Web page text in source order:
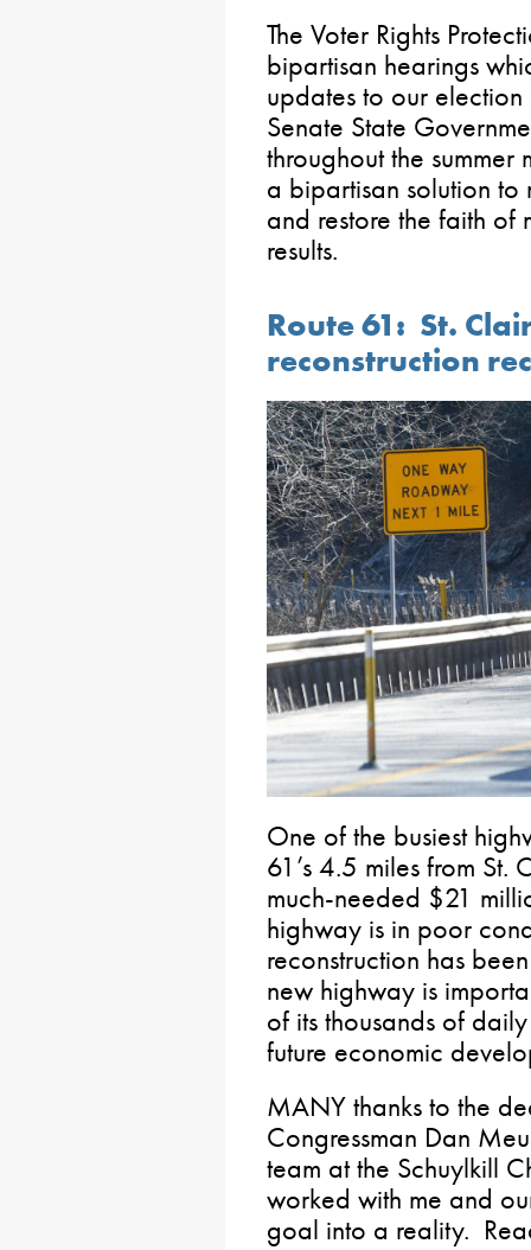
The Voter Rights
bipartisan hearings
updates to our
Senate State
throughout the
a bipartisan solution to
and restore the faith of
results.
Route 61: St.
reconstruction
One of the busiest
61’s 4.5 miles from St.
much-needed $21
highway is in poor
reconstruction has
new highway is
of its thousands of
future economic
MANY thanks to the
Congressman Dan
team at the Schuylkill
worked with me and
goal into a reality.